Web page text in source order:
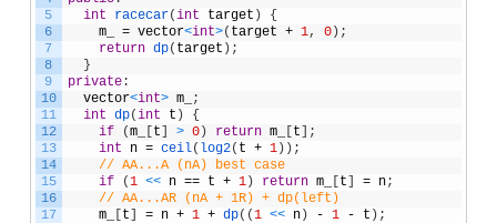
5
6
7
8
9
10
11
12
13
14
15
16
17
int
racecar(int target )
{
m_
= vector<int>( target + 1, 0) ;
return dp( target ) ;
}
private:
vector<int> m_
;
int dp(int t )
{
if
(m_ t > 0) return m_ t
;
int
n = ceil( log2( t + 1) ) ;
// AA...A (nA) best case
if
(1 << n == t + 1) return m_ t = n;
// AA...AR (nA + 1R) + dp(left)
m_
t = n + 1 + dp( (1 << n) - 1 - t ) ;